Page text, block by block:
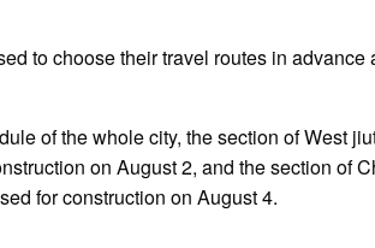
to choose their travel routes in advance
of the whole city, the section of West
on August 2, and the section of
for construction on August 4.